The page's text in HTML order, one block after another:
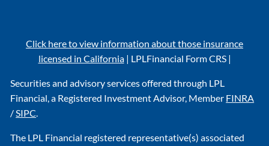
Click here to view information about those insurance
licensed in California| LPLFinancial Form CRS|
Securities and advisory services offered through LPL
Financial, a Registered Investment Advisor, Member FINRA
/SIPC.
The LPL Financial registered representative(s) associated